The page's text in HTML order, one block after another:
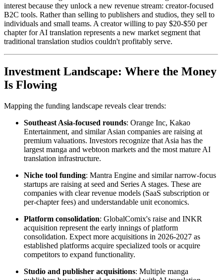
interest because they unlock a new revenue stream: creator-focused
B2C tools. Rather than selling to publishers and studios, they sell to
individuals and small teams. A creator willing to pay $20-$50 per
chapter for AI translation represents a new market segment that
traditional translation studios couldn't profitably serve.
Investment Landscape: Where the Money
Is Flowing
Mapping the funding landscape reveals clear trends:
Southeast Asia-focused rounds: Orange Inc, Kakao
Entertainment, and similar Asian companies are raising at
premium valuations. Investors recognize that Asia has the
largest manga and webtoon markets and the most mature AI
translation infrastructure.
Niche tool funding: Mantra Engine and similar narrow-focus
startups are raising at seed and Series A stages. These are
companies with clear revenue models (SaaS subscription or
per-chapter fees) and understandable unit economics.
Platform consolidation: GlobalComix's raise and INKR
acquisition represent the early innings of platform
consolidation. Expect more acquisitions in 2026-2027 as
established platforms acquire specialized tools or acquire
competitors to expand functionality.
Studio and publisher acquisitions: Multiple manga